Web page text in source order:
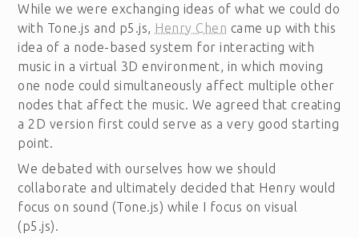
While we were exchanging ideas of what we could do
with Tone.js and p5.js, Henry Chen came up with this
idea of a node-based system for interacting with
music in a virtual 3D environment, in which moving
one node could simultaneously affect multiple other
nodes that affect the music. We agreed that creating
a 2D version first could serve as a very good starting
point.
We debated with ourselves how we should
collaborate and ultimately decided that Henry would
focus on sound (Tone.js) while I focus on visual
(p5.js).